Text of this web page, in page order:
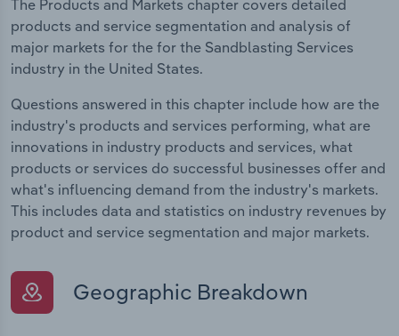
The Products and Markets chapter covers detailed
products and service segmentation and analysis of
major markets for the for the Sandblasting Services
industry in the United States.
Questions answered in this chapter include how are the
industry's products and services performing, what are
innovations in industry products and services, what
products or services do successful businesses offer and
what's influencing demand from the industry's markets.
This includes data and statistics on industry revenues by
product and service segmentation and major markets.
Geographic Breakdown